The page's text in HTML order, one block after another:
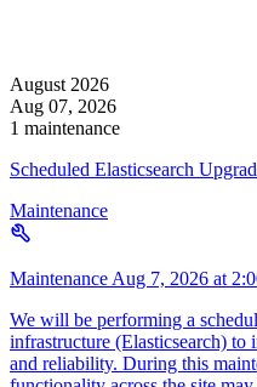
August 2026
Aug 07, 2026
1 maintenance
Scheduled Elasticsearch
Maintenance
Maintenance Aug 7, 2026 at
We will be performing a
infrastructure (Elasticsearch) to
and reliability. During this